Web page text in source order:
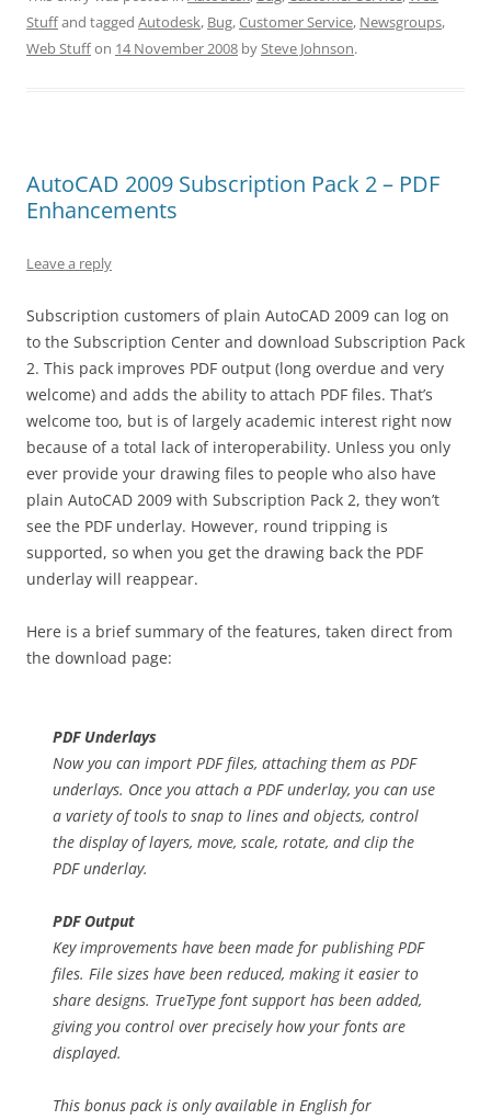
Stuffand tagged Autodesk, Bug,Customer Service, Newsgroups,
Web Stuffon 14 November 2008 bySteve Johnson.
AutoCAD 2009 Subscription Pack 2 – PDF
Enhancements
Leave a reply
Subscription customers of plain AutoCAD 2009 can log on
to the Subscription Center and download Subscription Pack
2. This pack improves PDF output (long overdue and very
welcome) and adds the ability to attach PDF files. That’s
welcome too, but is of largely academic interest right now
because of a total lack of interoperability. Unless you only
ever provide your drawing files to people who also have
plain AutoCAD 2009 with Subscription Pack 2, they won’t
see the PDF underlay. However, round tripping is
supported, so when you get the drawing back the PDF
underlay will reappear.
Here is a brief summary of the features, taken direct from
the download page:
PDF Underlays
Now you can import PDF files, attaching them as PDF
underlays. Once you attach a PDF underlay, you can use
a variety of tools to snap to lines and objects, control
the display of layers, move, scale, rotate, and clip the
PDF underlay.
PDF Output
Key improvements have been made for publishing PDF
files. File sizes have been reduced, making it easier to
share designs. TrueType font support has been added,
giving you control over precisely how your fonts are
displayed.
This bonus pack is only available in English for